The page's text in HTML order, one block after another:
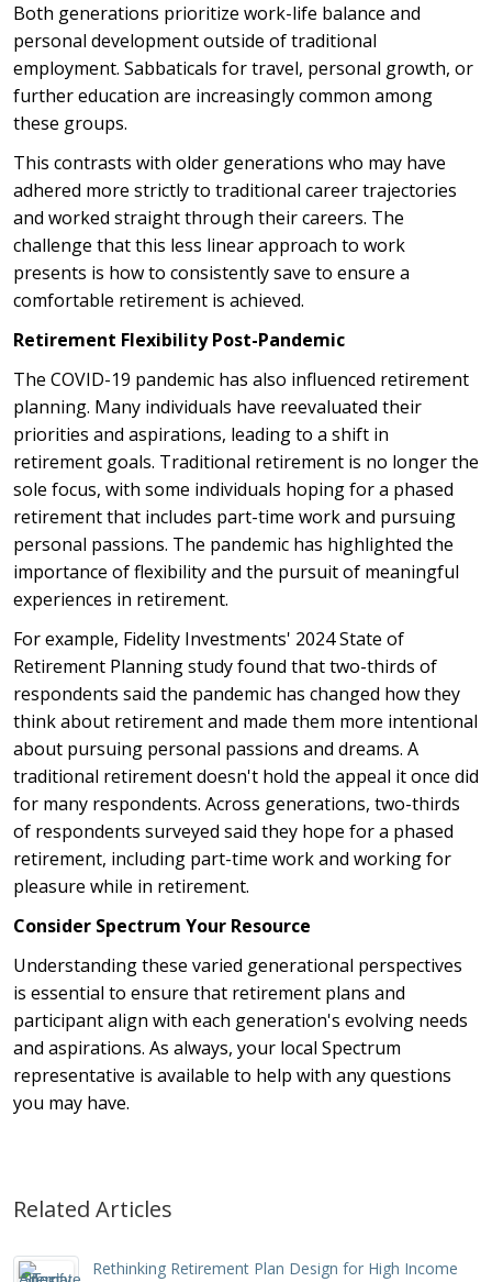
Both generations prioritize work-life balance and
personal development outside of traditional
employment. Sabbaticals for travel, personal growth, or
further education are increasingly common among
these groups.
This contrasts with older generations who may have
adhered more strictly to traditional career trajectories
and worked straight through their careers. The
challenge that this less linear approach to work
presents is how to consistently save to ensure a
comfortable retirement is achieved.
Retirement Flexibility Post-Pandemic
The COVID-19 pandemic has also influenced retirement
planning. Many individuals have reevaluated their
priorities and aspirations, leading to a shift in
retirement goals. Traditional retirement is no longer the
sole focus, with some individuals hoping for a phased
retirement that includes part-time work and pursuing
personal passions. The pandemic has highlighted the
importance of flexibility and the pursuit of meaningful
experiences in retirement.
For example, Fidelity Investments' 2024 State of
Retirement Planning study found that two-thirds of
respondents said the pandemic has changed how they
think about retirement and made them more intentional
about pursuing personal passions and dreams. A
traditional retirement doesn't hold the appeal it once did
for many respondents. Across generations, two-thirds
of respondents surveyed said they hope for a phased
retirement, including part-time work and working for
pleasure while in retirement.
Consider Spectrum Your Resource
Understanding these varied generational perspectives
is essential to ensure that retirement plans and
participant align with each generation's evolving needs
and aspirations. As always, your local Spectrum
representative is available to help with any questions
you may have.
Related Articles
Rethinking Retirement Plan Design for High Income